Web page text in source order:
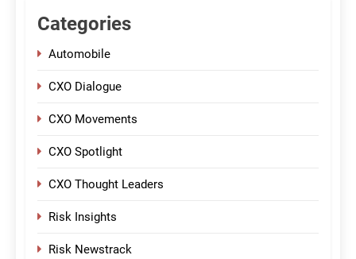
Categories
Automobile
CXO Dialogue
CXO Movements
CXO Spotlight
CXO Thought Leaders
Risk Insights
Risk Newstrack